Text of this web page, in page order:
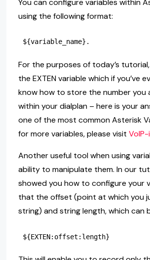
You can configure variables within
using the following format:
For the purposes of today’s
the EXTEN variable which if you’ve
know how to store the number you
within your dialplan – here is your
one of the most common Asterisk
for more variables, please visit
Another useful tool when using
ability to manipulate them. In our
showed you how to configure your
that the offset (point at which you
string) and string length, which can